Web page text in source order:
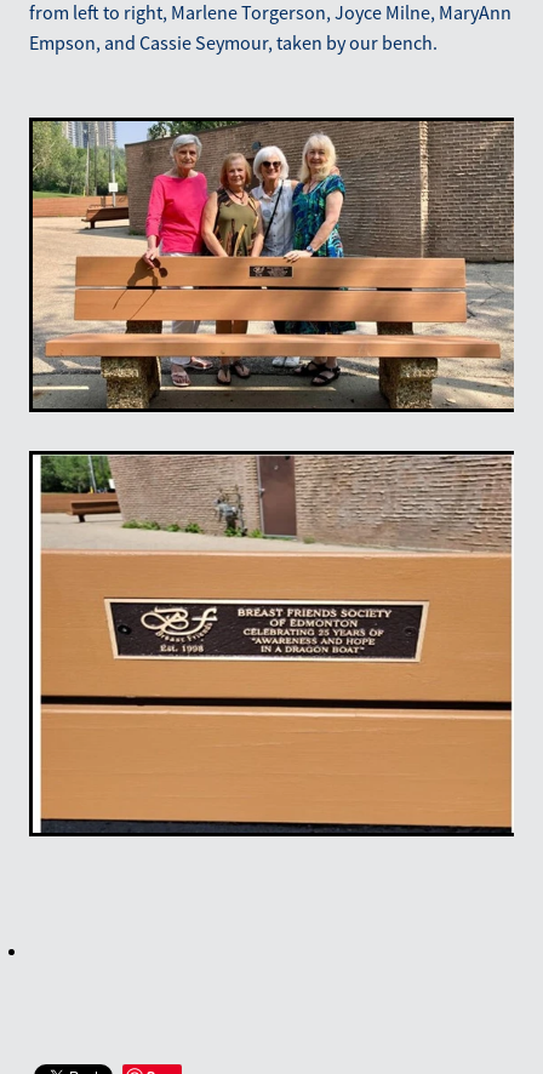
from left to right, Marlene Torgerson, Joyce Milne, MaryAnn
Empson, and Cassie Seymour, taken by our bench.